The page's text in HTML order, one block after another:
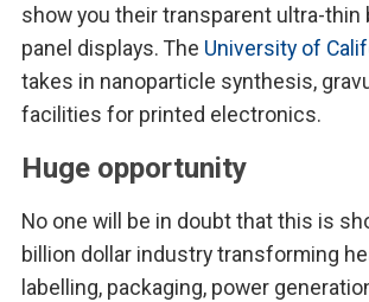
show you their transparent ultra-thin
panel displays. The University of
takes in nanoparticle synthesis,
facilities for printed electronics.
Huge opportunity
No one will be in doubt that this is
billion dollar industry transforming
labelling, packaging, power